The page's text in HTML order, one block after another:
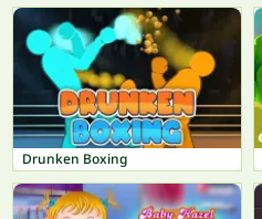
Drunken Boxing